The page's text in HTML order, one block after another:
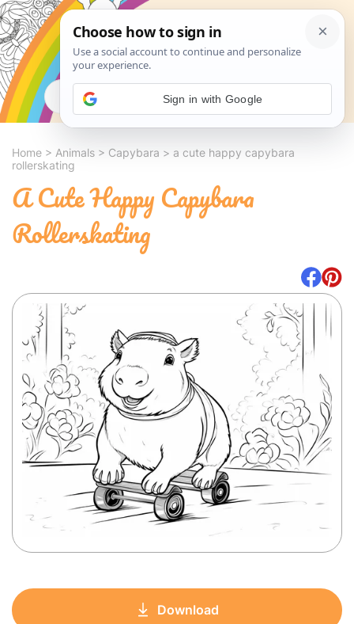
Search
Home > Animals > Capybara > a cute happy capybara
rollerskating
A Cute Happy Capybara
Rollerskating
Download
Sign in with Google